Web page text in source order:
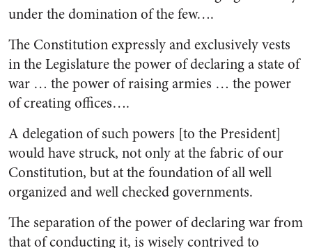
under the domination of the few….
The Constitution expressly and exclusively vests
in the Legislature the power of declaring a state of
war … the power of raising armies … the power
of creating offices….
A delegation of such powers [to the President]
would have struck, not only at the fabric of our
Constitution, but at the foundation of all well
organized and well checked governments.
The separation of the power of declaring war from
that of con­ducting it, is wisely contrived to